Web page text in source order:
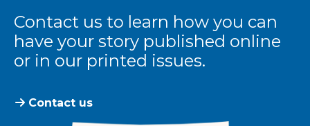
Contact us to learn how you can
have your story published online
or in our printed issues.
Contact us